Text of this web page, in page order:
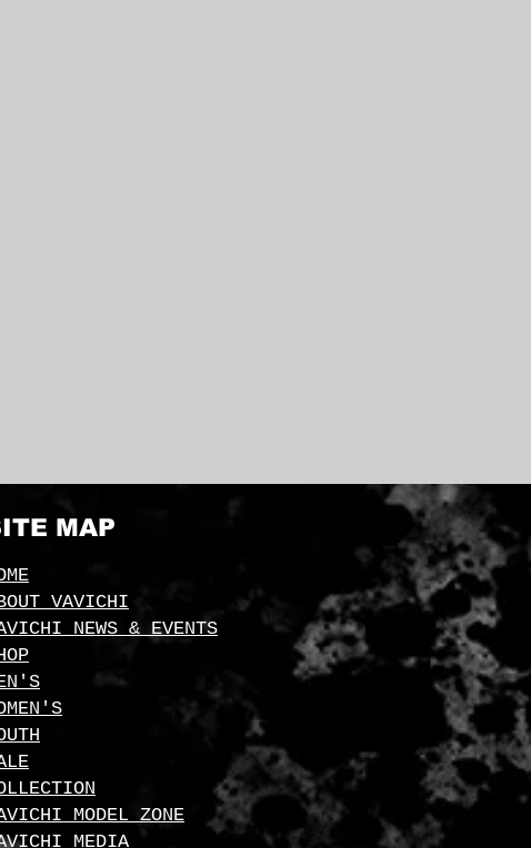
MAP
VAVICHI
NEWS & EVENTS
MODEL ZONE
MEDIA